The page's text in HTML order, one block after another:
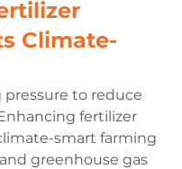
Climate-
to reduce
fertilizer
smart farming
greenhouse gas